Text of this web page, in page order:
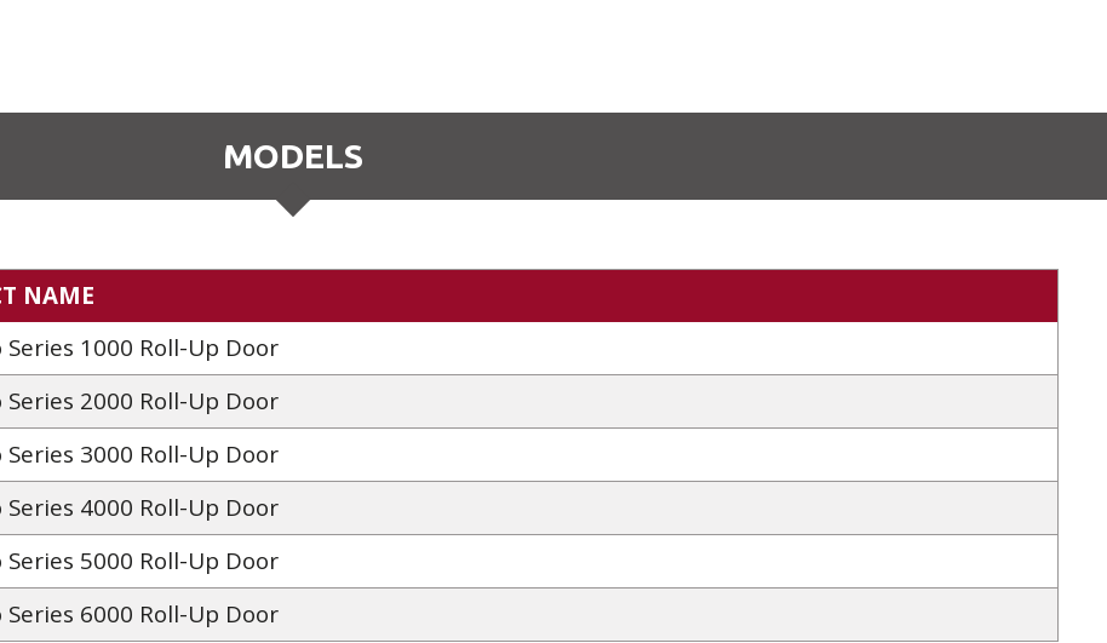
MODELS
NAME
Series 1000 Roll-Up Door
Series 2000 Roll-Up Door
Series 3000 Roll-Up Door
Series 4000 Roll-Up Door
Series 5000 Roll-Up Door
Series 6000 Roll-Up Door